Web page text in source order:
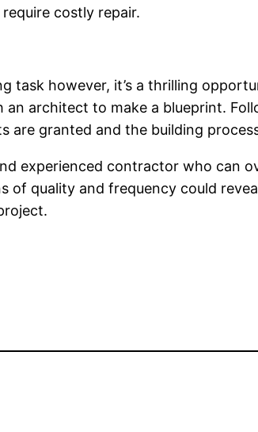
costly repair.
task however, it’s a thrilling
architect to make a blueprint.
are granted and the building
experienced contractor who can
of quality and frequency could